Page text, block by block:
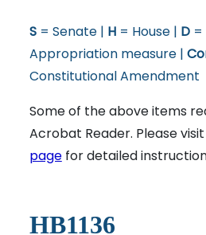
S= Senate | H= House | D=
Appropriation measure |
Constitutional Amendment
Some of the above items
Acrobat Reader. Please visit
pagefor detailed
HB1136